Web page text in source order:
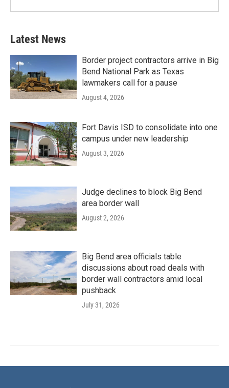
Latest News
Border project contractors arrive in Big
Bend National Park as Texas
lawmakers call for a pause
August 4, 2026
Fort Davis ISD to consolidate into one
campus under new leadership
August 3, 2026
Judge declines to block Big Bend
area border wall
August 2, 2026
Big Bend area officials table
discussions about road deals with
border wall contractors amid local
pushback
July 31, 2026